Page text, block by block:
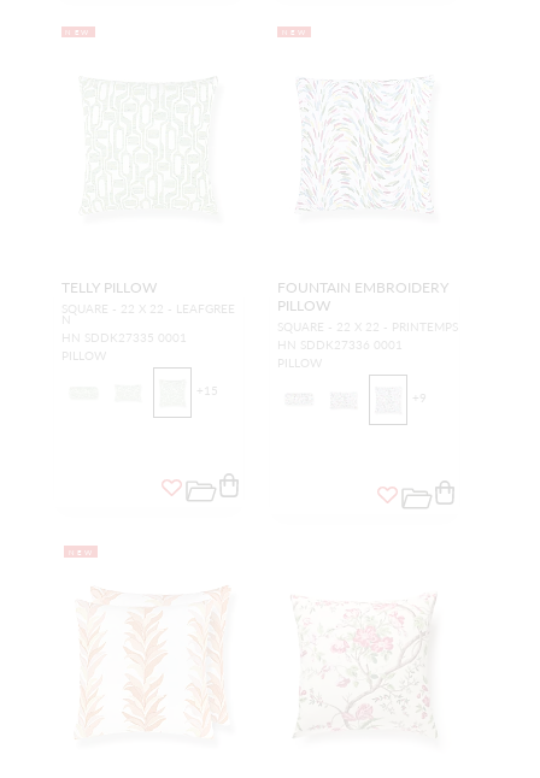
NEW
TELLY PILLOW
SQUARE - 22 X 22 - LEAFGREE
HN SDDK27335 0001
PILLOW
+ 15
NEW
FOUNTAIN EMBROIDERY
PILLOW
SQUARE - 22 X 22 - PRINTEMPS
HN SDDK27336 0001
PILLOW
+ 9
NEW